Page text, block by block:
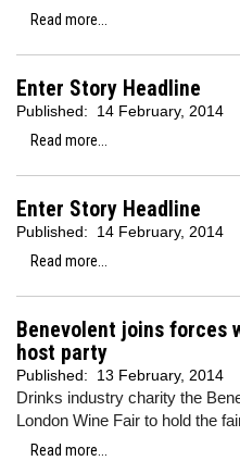
Read more...
Enter Story Headline
Published:
14 February, 2014
Read more...
Enter Story Headline
Published:
14 February, 2014
Read more...
Benevolent joins forces
host party
Published: 13 February, 2014
Drinks industry charity the
London Wine Fair to hold the
Read more...